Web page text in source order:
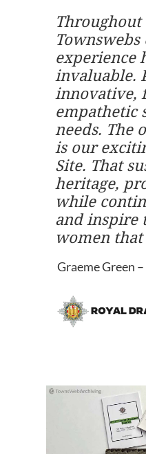
experience
invaluable.
innovative,
empathetic
needs. The
is our
Site. That
heritage,
while
and inspire
women
Graeme Green